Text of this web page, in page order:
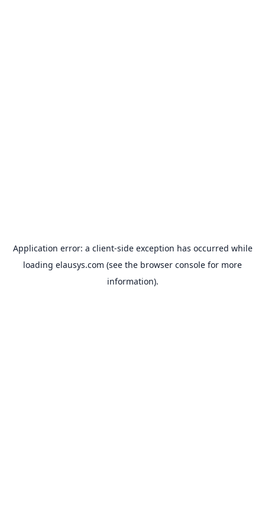
Application error: a client-side exception has occurred while
loading elausys.com (see the browser console for more
information).